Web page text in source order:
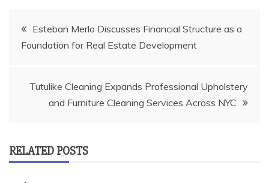
Post
navigation
Esteban Merlo Discusses Financial Structure as a
Foundation for Real Estate Development
Tutulike Cleaning Expands Professional Upholstery
and Furniture Cleaning Services Across NYC
RELATED POSTS